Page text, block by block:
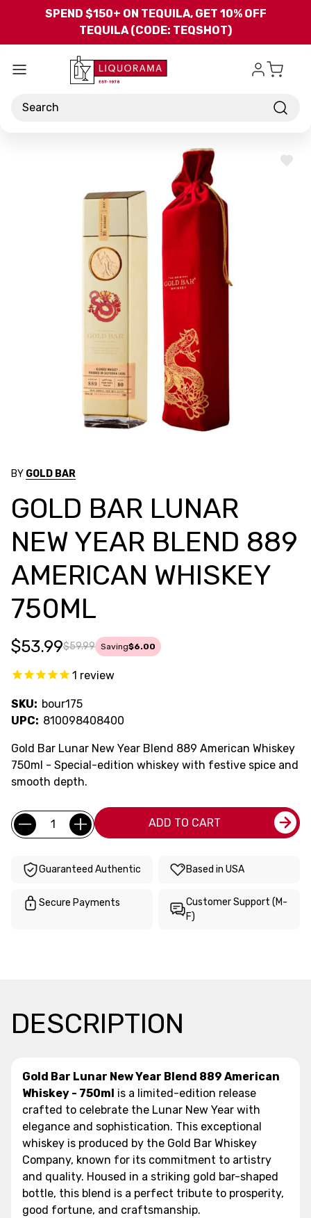
Skip to main content
SPEND $150+ ON TEQUILA, GET 10% OFF
TEQUILA (CODE: TEQSHOT)
Search
ADD
BY GOLD BAR
GOLD BAR LUNAR
NEW YEAR BLEND 889
AMERICAN WHISKEY
750ML
$59.99
$53.99 Saving$6.00
1 review
SKU: bour175
UPC: 810098408400
Gold Bar Lunar New Year Blend 889 American Whiskey
750ml - Special-edition whiskey with festive spice and
smooth depth.
Current
Stock:
Quantity: ADD TO CART
Guaranteed Authentic Based in USA
Secure Payments
Customer Support (M-
F)
DESCRIPTION
Gold Bar Lunar New Year Blend 889 American
Whiskey - 750ml is a limited-edition release
crafted to celebrate the Lunar New Year with
elegance and sophistication. This exceptional
whiskey is produced by the Gold Bar Whiskey
Company, known for its commitment to artistry
and quality. Housed in a striking gold bar-shaped
bottle, this blend is a perfect tribute to prosperity,
good fortune, and craftsmanship.